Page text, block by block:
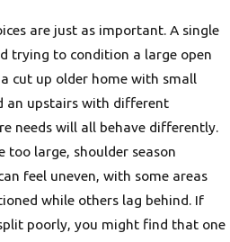
are just as important. A single
trying to condition a large open
cut up older home with small
an upstairs with different
needs will all behave differently.
too large, shoulder season
feel uneven, with some areas
while others lag behind. If
poorly, you might find that one